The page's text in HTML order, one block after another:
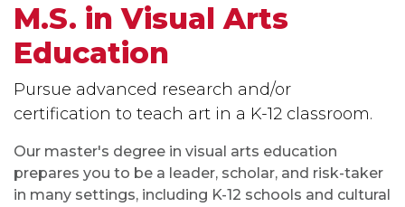
M.S. in Visual Arts
Education
Pursue advanced research and/or
certification to teach art in a K-12 classroom.
Our master's degree in visual arts education
prepares you to be a leader, scholar, and risk-taker
in many settings, including K-12 schools and cultural